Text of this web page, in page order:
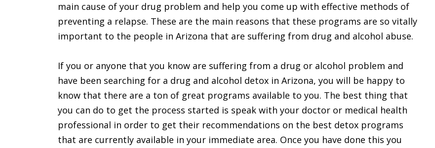
main cause of your drug problem and help you come up with effective methods of
preventing a relapse. These are the main reasons that these programs are so vitally
important to the people in Arizona that are suffering from drug and alcohol abuse.
If you or anyone that you know are suffering from a drug or alcohol problem and
have been searching for a drug and alcohol detox in Arizona, you will be happy to
know that there are a ton of great programs available to you. The best thing that
you can do to get the process started is speak with your doctor or medical health
professional in order to get their recommendations on the best detox programs
that are currently available in your immediate area. Once you have done this you